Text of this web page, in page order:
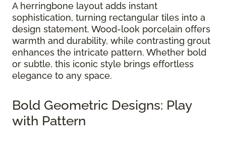
A herringbone layout adds instant
sophistication, turning rectangular tiles into a
design statement. Wood-look porcelain offers
warmth and durability, while contrasting grout
enhances the intricate pattern. Whether bold
or subtle, this iconic style brings effortless
elegance to any space.
Bold Geometric Designs: Play
with Pattern